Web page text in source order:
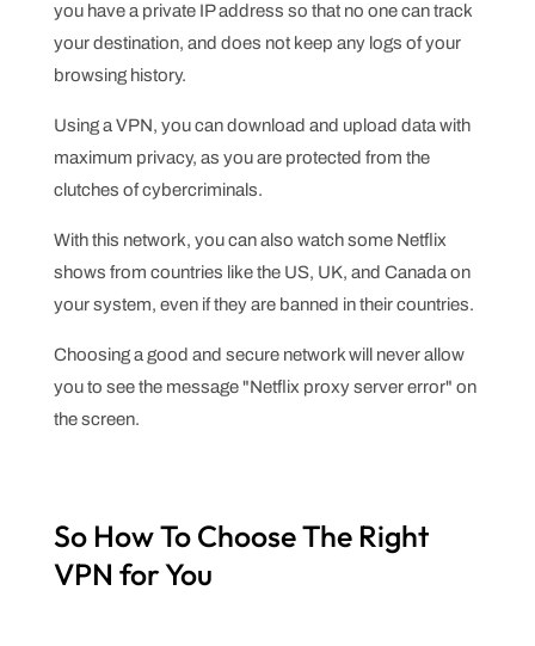
you have a private IP address so that no one can track
your destination, and does not keep any logs of your
browsing history.
Using a VPN, you can download and upload data with
maximum privacy, as you are protected from the
clutches of cybercriminals.
With this network, you can also watch some Netflix
shows from countries like the US, UK, and Canada on
your system, even if they are banned in their countries.
Choosing a good and secure network will never allow
you to see the message "Netflix proxy server error" on
the screen.
So How To Choose The Right
VPN for You